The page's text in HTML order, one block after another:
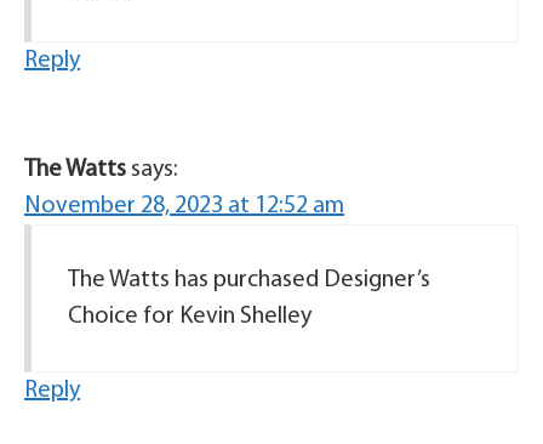
Reply
The Watts says:
November 28, 2023 at 12:52 am
The Watts has purchased Designer’s
Choice for Kevin Shelley
Reply